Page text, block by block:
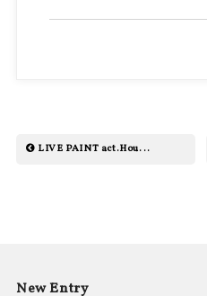
LIVE PAINT act.Hou...
New Entry